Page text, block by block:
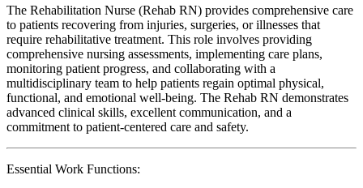
The Rehabilitation Nurse (Rehab RN) provides comprehensive care
to patients recovering from injuries, surgeries, or illnesses that
require rehabilitative treatment. This role involves providing
comprehensive nursing assessments, implementing care plans,
monitoring patient progress, and collaborating with a
multidisciplinary team to help patients regain optimal physical,
functional, and emotional well-being. The Rehab RN demonstrates
advanced clinical skills, excellent communication, and a
commitment to patient-centered care and safety.
Essential Work Functions: